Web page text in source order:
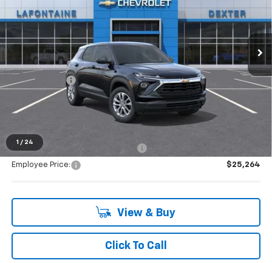
1 / 24
VIN: KL79MMSL5TB266310Stock:26C2558
Ext. Int.
MSRP:
$26,575
Doc + CVR Fee
+$314
Everyone's Price: $26,889
Supplier/Friends and Family Price:
Employee Price: $25,264
View & Buy
Click To Call